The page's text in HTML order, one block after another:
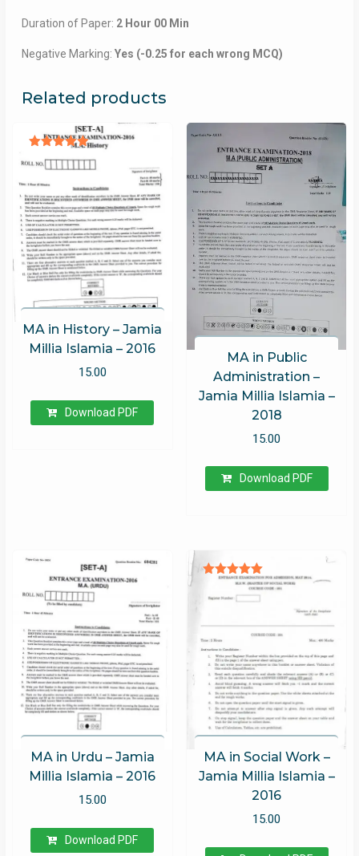
Duration of Paper: 2 Hour 00 Min
Negative Marking: Yes (-0.25 for each wrong MCQ)
Related products
MA in History – Jamia
Millia Islamia – 2016
Rated
5.00
15.00
Download PDF
MA in Public
Administration –
Jamia Millia Islamia –
2018
15.00
Download PDF
MA in Urdu – Jamia
Millia Islamia – 2016
15.00
Download PDF
MA in Social Work –
Jamia Millia Islamia –
2016
Rated
5.00
15.00